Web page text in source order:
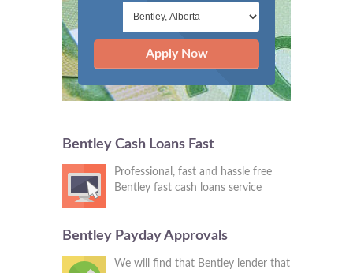
Apply Now
Bentley Cash Loans Fast
Professional, fast and hassle free
Bentley fast cash loans service
Bentley Payday Approvals
We will find that Bentley lender that